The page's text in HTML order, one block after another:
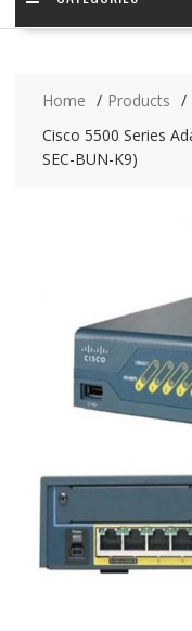
Home
Products
Cisco 5500 Series
SEC-BUN-K9)